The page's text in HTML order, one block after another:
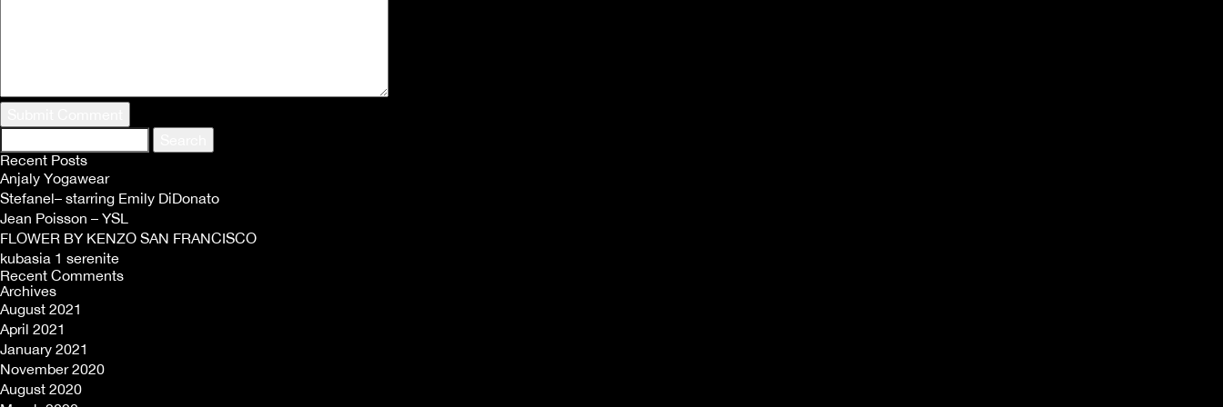
for:
Recent Posts
Anjaly Yogawear
Stefanel– starring Emily DiDonato
Jean Poisson – YSL
FLOWER BY KENZO SAN FRANCISCO
kubasia 1 serenite
Recent Comments
Archives
August 2021
April 2021
January 2021
November 2020
August 2020